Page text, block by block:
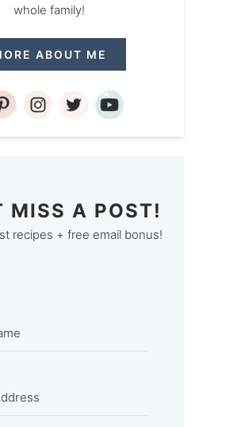
whole family!
ABOUT ME
MISS A POST!
recipes + free email bonus!